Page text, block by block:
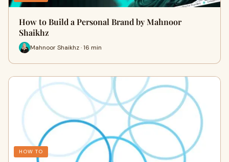
How to Build a Personal Brand by Mahnoor
Shaikhz
Mahnoor Shaikhz · 16 min
HOW TO